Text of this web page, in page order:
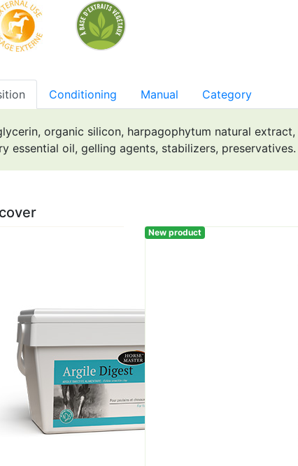
Conditioning Manual Category
organic silicon, harpagophytum natural
essential oil, gelling agents, stabilizers, preservatives.
New product